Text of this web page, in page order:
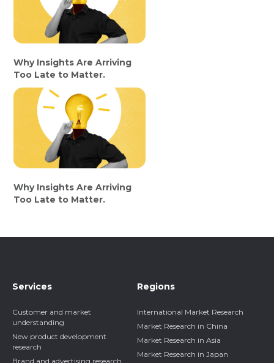
Why Insights Are Arriving
Too Late to Matter.
Why Insights Are Arriving
Too Late to Matter.
Services
Customer and market
understanding
New product development
research
Brand and advertising research
Regions
International Market Research
Market Research in China
Market Research in Asia
Market Research in Japan